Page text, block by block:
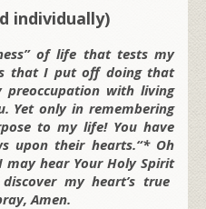
individually)
of life that tests my
that I put off doing that
with living
Yet only in remembering
to my life! You have
upon their hearts.“* Oh
may hear Your Holy Spirit
my heart’s true
Amen.